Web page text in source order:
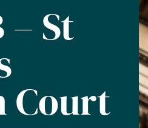
– St
Court